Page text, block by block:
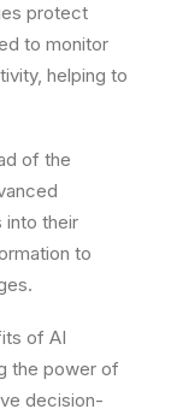
protect
to monitor
helping to
of the
into their
to
of AI
the power of
decision-